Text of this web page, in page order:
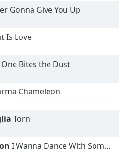
Gonna Give You Up
Is Love
Bites the Dust
Chameleon
Torn
I Wanna Dance With Somebody